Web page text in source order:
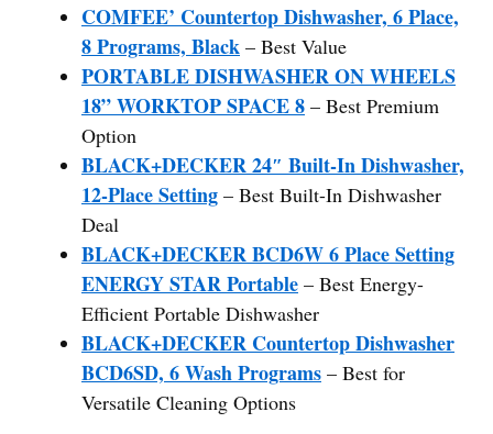
COMFEE’ Countertop Dishwasher, 6 Place,
8 Programs, Black – Best Value
PORTABLE DISHWASHER ON WHEELS
18” WORKTOP SPACE 8 – Best Premium
Option
BLACK+DECKER 24″ Built-In Dishwasher,
12-Place Setting – Best Built-In Dishwasher
Deal
BLACK+DECKER BCD6W 6 Place Setting
ENERGY STAR Portable – Best Energy-
Efficient Portable Dishwasher
BLACK+DECKER Countertop Dishwasher
BCD6SD, 6 Wash Programs – Best for
Versatile Cleaning Options